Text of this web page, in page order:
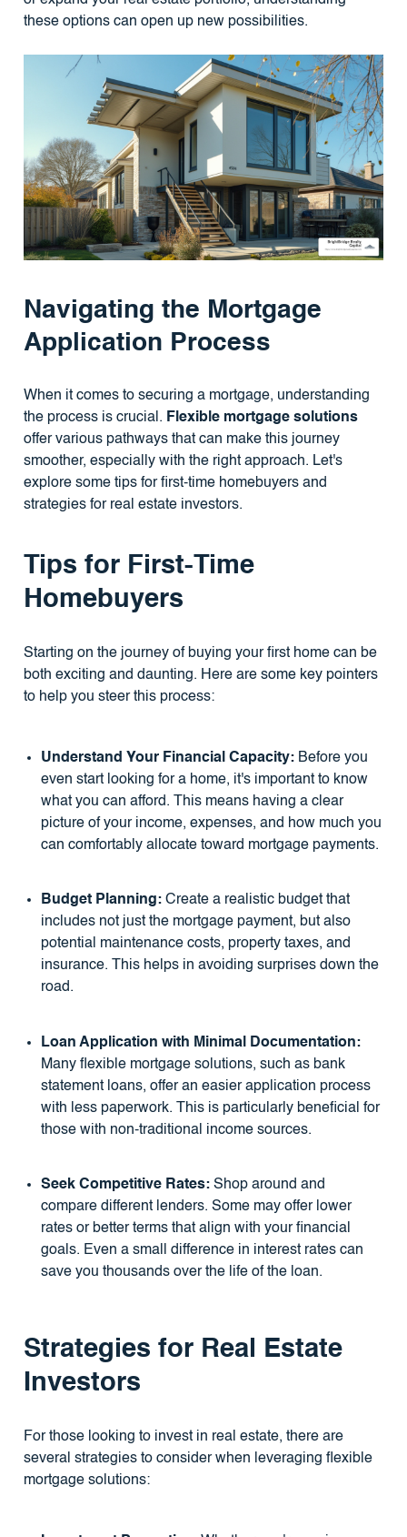
these options can open up new possibilities.
Navigating the Mortgage
Application Process
When it comes to securing a mortgage, understanding
the process is crucial. Flexible mortgage solutions
offer various pathways that can make this journey
smoother, especially with the right approach. Let's
explore some tips for first-time homebuyers and
strategies for real estate investors.
Tips for First-Time
Homebuyers
Starting on the journey of buying your first home can be
both exciting and daunting. Here are some key pointers
to help you steer this process:
Understand Your Financial Capacity:Before you
even start looking for a home, it's important to know
what you can afford. This means having a clear
picture of your income, expenses, and how much you
can comfortably allocate toward mortgage payments.
Budget Planning:Create a realistic budget that
includes not just the mortgage payment, but also
potential maintenance costs, property taxes, and
insurance. This helps in avoiding surprises down the
road.
Loan Application with Minimal Documentation:
Many flexible mortgage solutions, such as bank
statement loans, offer an easier application process
with less paperwork. This is particularly beneficial for
those with non-traditional income sources.
Seek Competitive Rates:Shop around and
compare different lenders. Some may offer lower
rates or better terms that align with your financial
goals. Even a small difference in interest rates can
save you thousands over the life of the loan.
Strategies for Real Estate
Investors
For those looking to invest in real estate, there are
several strategies to consider when leveraging flexible
mortgage solutions: